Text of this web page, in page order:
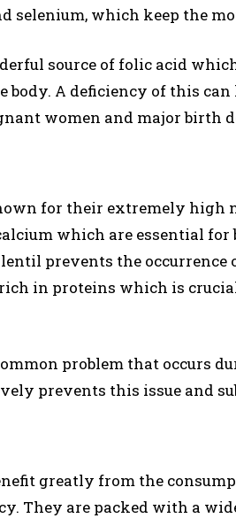
selenium, which keep the
source of folic acid
body. A deficiency of this
women and major birth
for their extremely high
which are essential for
prevents the
in proteins which is
problem that occurs
prevents this issue and
greatly from the
They are packed with a